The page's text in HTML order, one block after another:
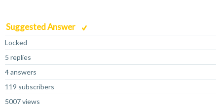
Suggested Answer
Locked
5 replies
4 answers
119 subscribers
5007 views